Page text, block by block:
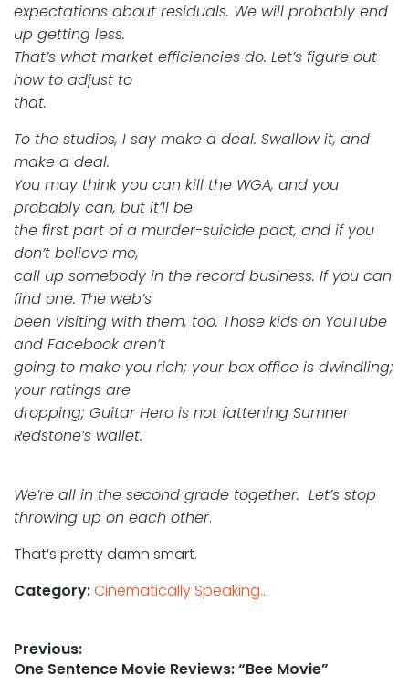
expectations about residuals. We will probably end
up getting less.
That’s what market efficiencies do. Let’s figure out
how to adjust to
that.
To the studios, I say make a deal. Swallow it, and
make a deal.
You may think you can kill the WGA, and you
probably can, but it’ll be
the first part of a murder-suicide pact, and if you
don’t believe me,
call up somebody in the record business. If you can
find one. The web’s
been visiting with them, too. Those kids on YouTube
and Facebook aren’t
going to make you rich; your box office is dwindling;
your ratings are
dropping; Guitar Hero is not fattening Sumner
Redstone’s wallet.
We’re all in the second grade together. Let’s stop
throwing up on each other.
That’s pretty damn smart.
Category:Cinematically Speaking...
Post
Previous:
Previous
One Sentence Movie Reviews: “Bee Movie”